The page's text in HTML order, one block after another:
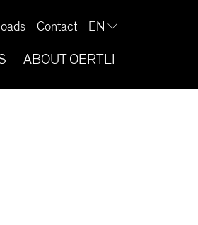
Contact EN
ABOUT OERTLI